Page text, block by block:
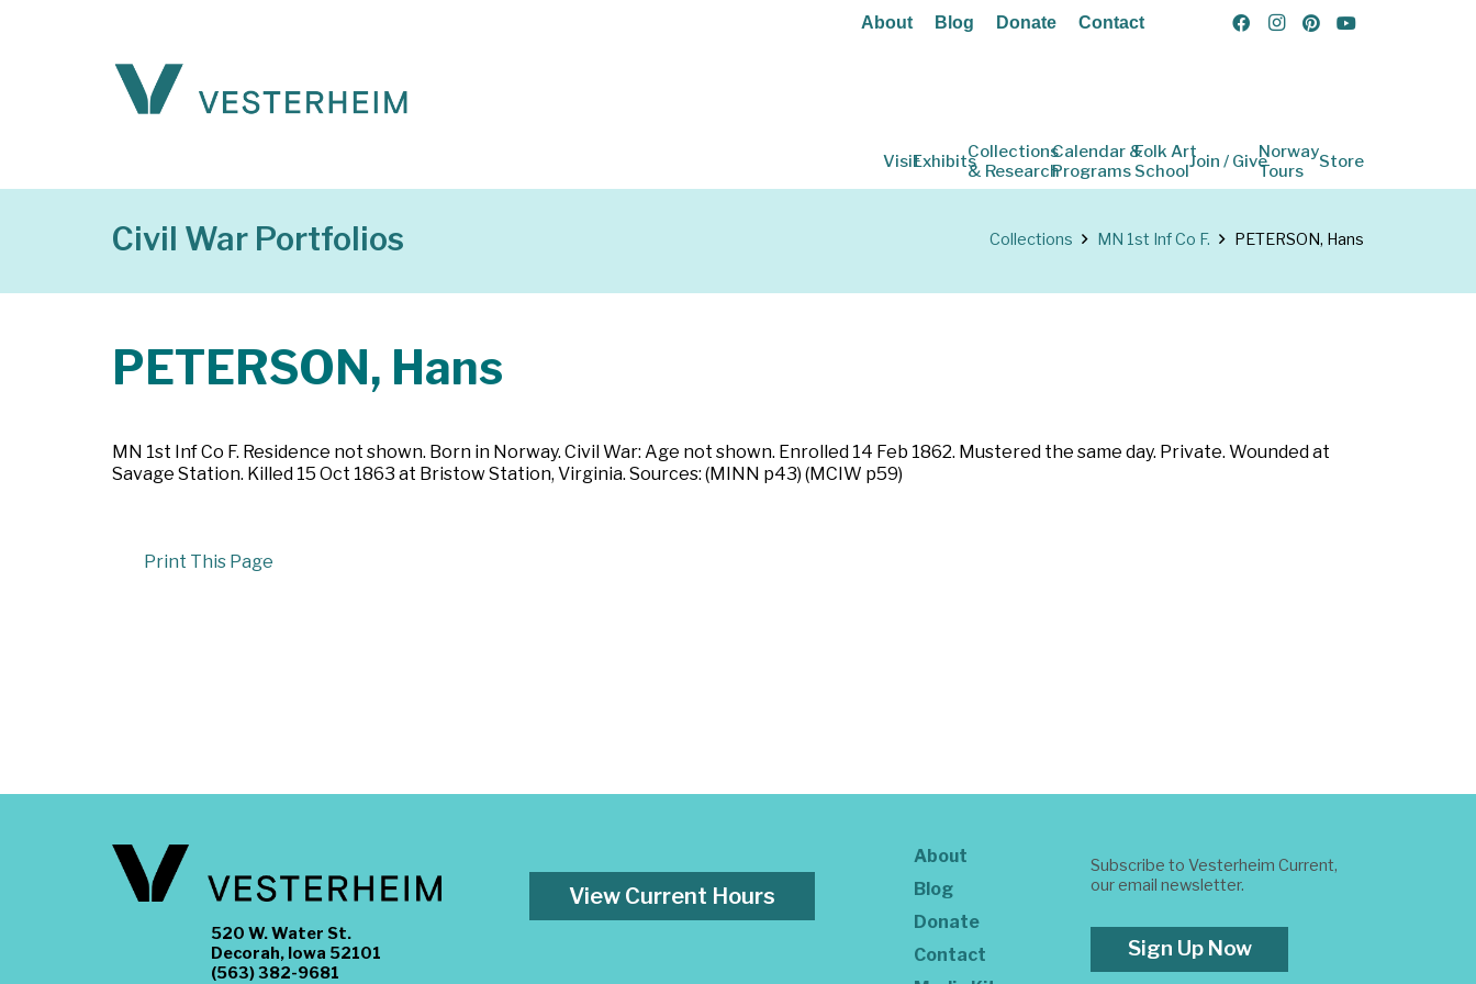
About Blog Donate Contact
VisitExhibitsCollections
& Research
Calendar &
Programs
Folk Art
SchoolJoin / GiveNorway
Tours
Store
Civil War Portfolios Collections MN 1st Inf Co F. PETERSON, Hans
PETERSON, Hans
MN 1st Inf Co F. Residence not shown. Born in Norway. Civil War: Age not shown. Enrolled 14 Feb 1862. Mustered the same day. Private. Wounded at
Savage Station. Killed 15 Oct 1863 at Bristow Station, Virginia. Sources: (MINN p43) (MCIW p59)
Print This Page
520 W. Water St.
Decorah, Iowa 52101
(563) 382-9681
View Current Hours
About
Blog
Donate
Contact
Subscribe to Vesterheim Current,
our email newsletter.
Sign Up Now